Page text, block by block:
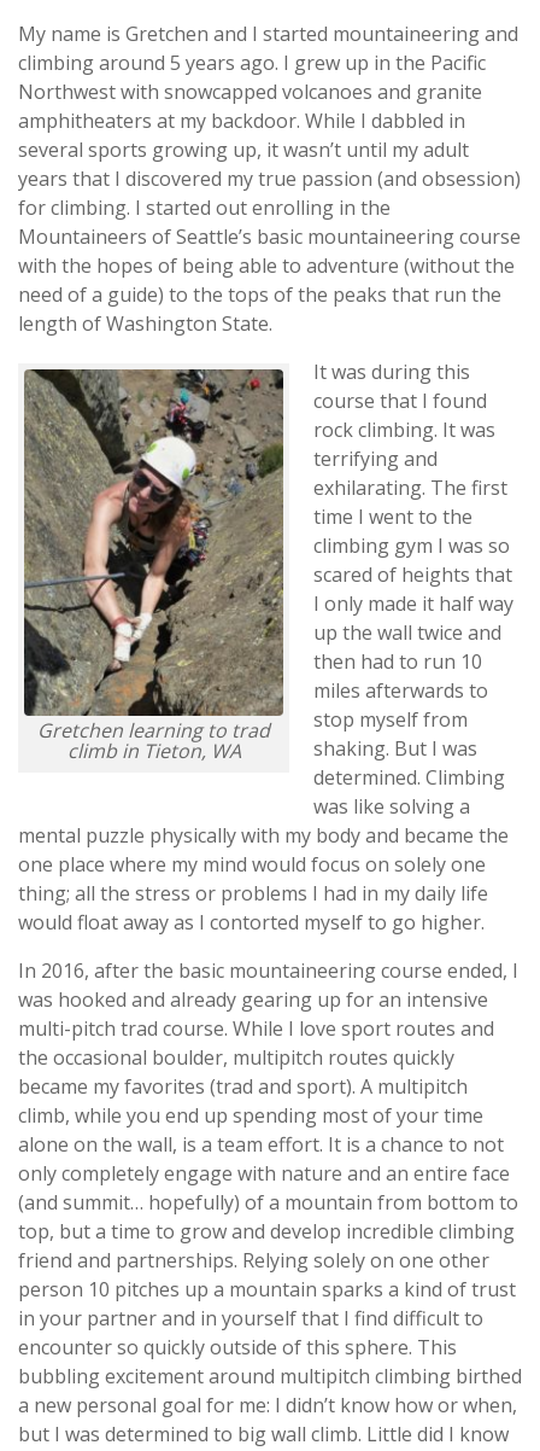
My name is Gretchen and I started mountaineering and
climbing around 5 years ago. I grew up in the Pacific
Northwest with snowcapped volcanoes and granite
amphitheaters at my backdoor. While I dabbled in
several sports growing up, it wasn’t until my adult
years that I discovered my true passion (and obsession)
for climbing. I started out enrolling in the
Mountaineers of Seattle’s basic mountaineering course
with the hopes of being able to adventure (without the
need of a guide) to the tops of the peaks that run the
length of Washington State.
Gretchen learning to trad
climb in Tieton, WA
It was during this
course that I found
rock climbing. It was
terrifying and
exhilarating. The first
time I went to the
climbing gym I was so
scared of heights that
I only made it half way
up the wall twice and
then had to run 10
miles afterwards to
stop myself from
shaking. But I was
determined. Climbing
was like solving a
mental puzzle physically with my body and became the
one place where my mind would focus on solely one
thing; all the stress or problems I had in my daily life
would float away as I contorted myself to go higher.
In 2016, after the basic mountaineering course ended, I
was hooked and already gearing up for an intensive
multi-pitch trad course. While I love sport routes and
the occasional boulder, multipitch routes quickly
became my favorites (trad and sport). A multipitch
climb, while you end up spending most of your time
alone on the wall, is a team effort. It is a chance to not
only completely engage with nature and an entire face
(and summit… hopefully) of a mountain from bottom to
top, but a time to grow and develop incredible climbing
friend and partnerships. Relying solely on one other
person 10 pitches up a mountain sparks a kind of trust
in your partner and in yourself that I find difficult to
encounter so quickly outside of this sphere. This
bubbling excitement around multipitch climbing birthed
a new personal goal for me: I didn’t know how or when,
but I was determined to big wall climb. Little did I know